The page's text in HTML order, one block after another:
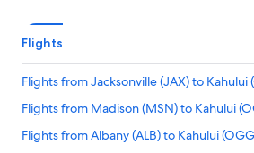
Flights
Flights from Jacksonville (JAX) to Kahului
Flights from Madison (MSN) to Kahului
Flights from Albany (ALB) to Kahului